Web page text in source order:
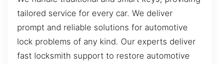
tailored service for every car. We deliver
prompt and reliable solutions for automotive
lock problems of any kind. Our experts deliver
fast locksmith support to restore automotive